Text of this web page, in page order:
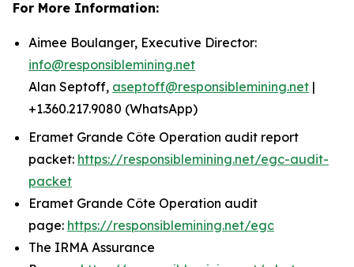
For More Information:
Aimee Boulanger, Executive Director:
info@responsiblemining.net
Alan Septoff, aseptoff@responsiblemining.net |
+1.360.217.9080 (WhatsApp)
Eramet Grande Côte Operation audit report
packet: https://responsiblemining.net/egc-audit-
packet
Eramet Grande Côte Operation audit
page: https://responsiblemining.net/egc
The IRMA Assurance